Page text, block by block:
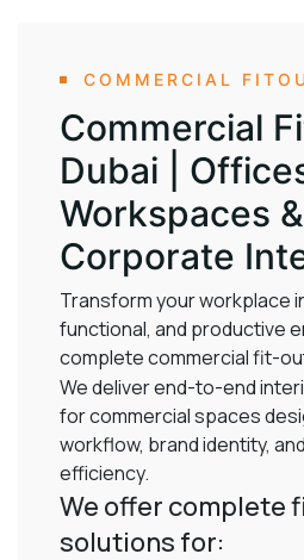
COMMERCIAL
Commercial
Dubai |
Workspaces &
Corporate
Transform your workplace
functional, and productive
complete commercial fit-
We deliver end-to-end
for commercial spaces
workflow, brand identity,
efficiency.
We offer complete
solutions for: